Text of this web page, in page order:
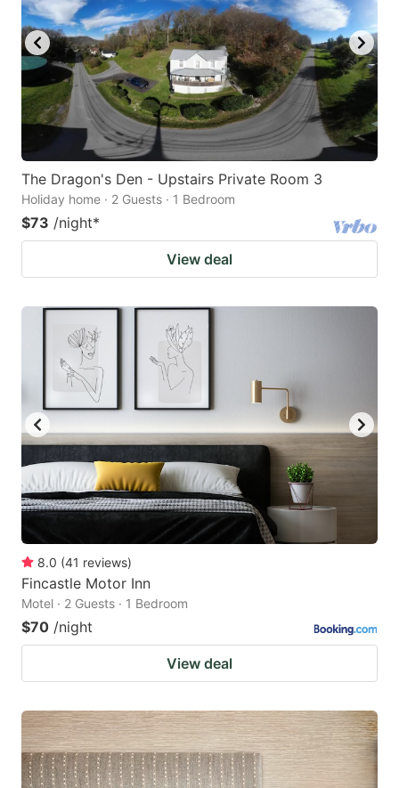
The Dragon's Den - Upstairs Private Room 3
Holiday home · 2 Guests · 1 Bedroom
$73 /night*
View deal
8.0 (41 reviews)
Fincastle Motor Inn
Motel · 2 Guests · 1 Bedroom
$70 /night
View deal